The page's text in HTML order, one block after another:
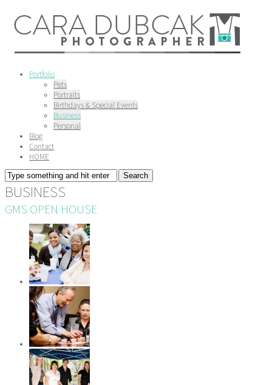
Portfolio
Pets
Portraits
Birthdays & Special Events
Business
Personal
Blog
Contact
HOME
BUSINESS
GMS OPEN HOUSE